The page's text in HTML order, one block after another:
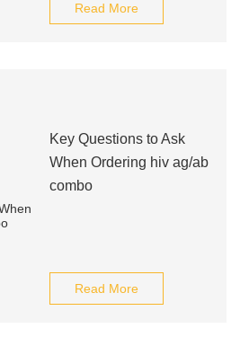
Read More
Key Questions to Ask
When Ordering hiv ag/ab
combo
Read More